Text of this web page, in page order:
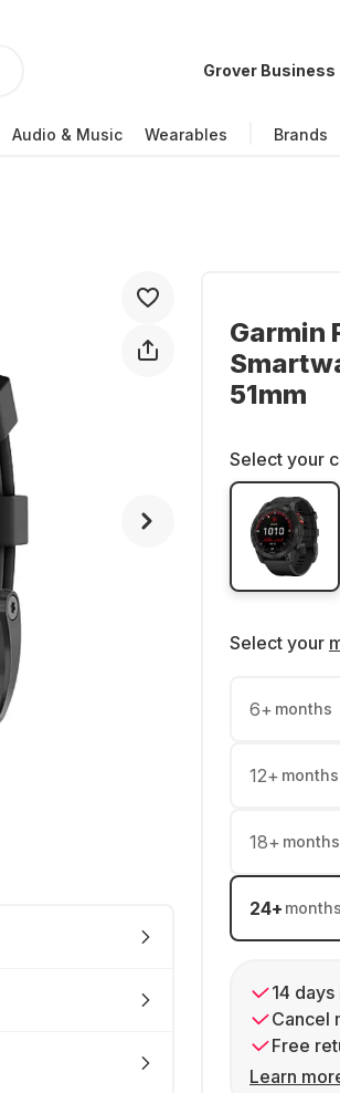
Grover Business
Audio & Music Wearables Brands
Garmin
51mm
Select your
Select your
6+ months
12+ months
18+ months
24+ months
14
Cancel
Free
Learn